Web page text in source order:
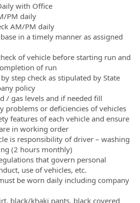
with Office
PM daily
AM/PM daily
in a timely manner as assigned
of vehicle before starting run and
of run
step check as stipulated by State
policy
/ gas levels and if needed fill
problems or deficiencies of vehicles
features of each vehicle and ensure
in working order
is responsibility of driver – washing
(2 hours monthly)
that govern personal
use of vehicles, etc.
be worn daily including company
black/khaki pants, black covered